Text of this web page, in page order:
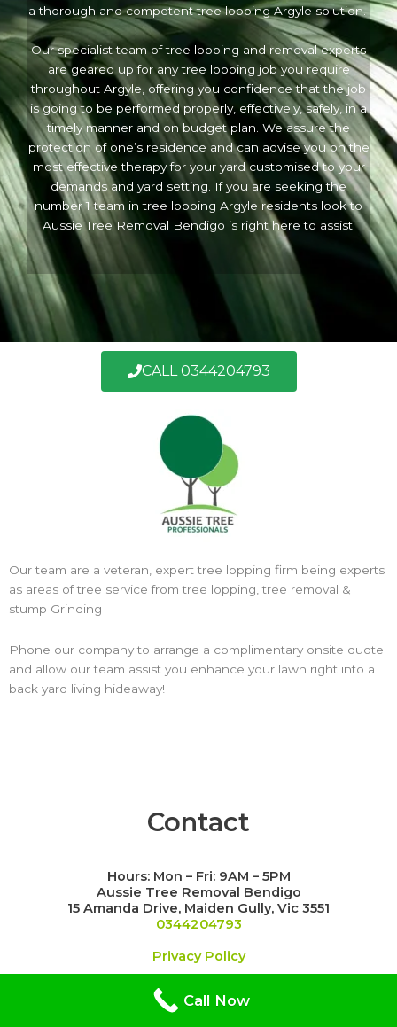
a thorough and competent tree lopping Argyle solution.
Our specialist team of tree lopping and removal experts
are geared up for any tree lopping job you require
throughout Argyle, offering you confidence that the job
is going to be performed properly, effectively, safely, in a
timely manner and on budget plan. We assure the
protection of one’s residence and can advise you on the
most effective therapy for your yard customised to your
demands and yard setting. If you are seeking the
number 1 team in tree lopping Argyle residents look to
Aussie Tree Removal Bendigo is right here to assist.
CALL 0344204793
Our team are a veteran, expert tree lopping firm being experts
as areas of tree service from tree lopping, tree removal &
stump Grinding
Phone our company to arrange a complimentary onsite quote
and allow our team assist you enhance your lawn right into a
back yard living hideaway!
Contact
Hours: Mon – Fri: 9AM – 5PM
Aussie Tree Removal Bendigo
15 Amanda Drive, Maiden Gully, Vic 3551
0344204793
Privacy Policy
Call Now